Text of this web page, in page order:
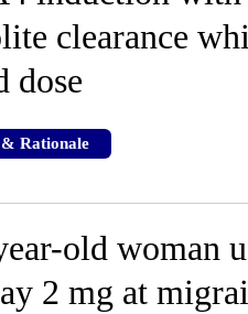
clearance
dose
Rationale
old woman
2 mg at